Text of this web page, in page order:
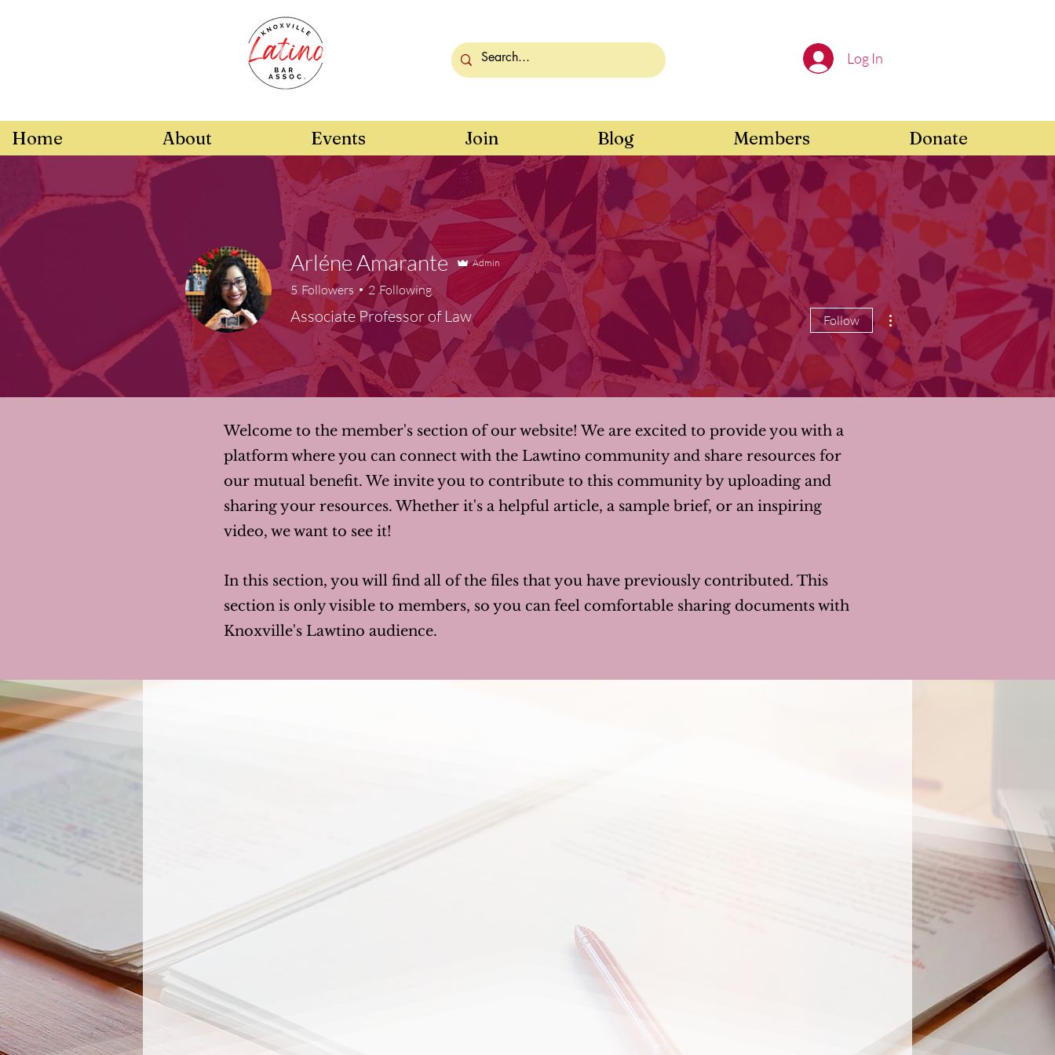
Log In
Home About Events Join Blog Members Donate
Arléne Amarante Admin
5 Followers 2 Following
Associate Professor of Law
Board Member
Follow
More actions
Welcome to the member's section of our website! We are excited to provide you with a
platform where you can connect with the Lawtino community and share resources for
our mutual benefit. We invite you to contribute to this community by uploading and
sharing your resources. Whether it's a helpful article, a sample brief, or an inspiring
video, we want to see it!
In this section, you will find all of the files that you have previously contributed. This
section is only visible to members, so you can feel comfortable sharing documents with
Knoxville's Lawtino audience.